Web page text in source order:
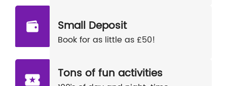
Small Deposit
Book for as little as £50!
Tons of fun activities